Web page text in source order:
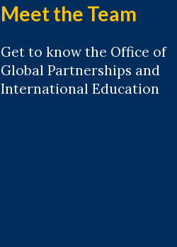
Meet the Team
Get to know the Office of
Global Partnerships and
International Education